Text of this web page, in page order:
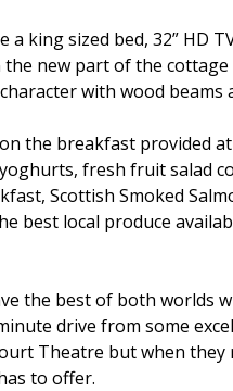
a king sized bed, 32” HD
the new part of the
with wood beams
the breakfast provided
fresh fruit salad
Scottish Smoked
best local produce
the best of both worlds
drive from some
Theatre but when
to offer.